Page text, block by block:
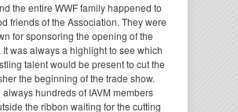
the entire WWF family happened to
friends of the Association. They were
for sponsoring the opening of the
It was always a highlight to see which
talent would be present to cut the
the beginning of the trade show.
hundreds of IAVM members
the ribbon waiting for the cutting